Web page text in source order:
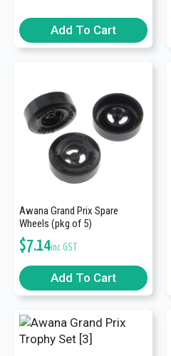
Add To Cart
Awana Grand Prix Spare
Wheels (pkg of 5)
$7.14inc GST
Add To Cart